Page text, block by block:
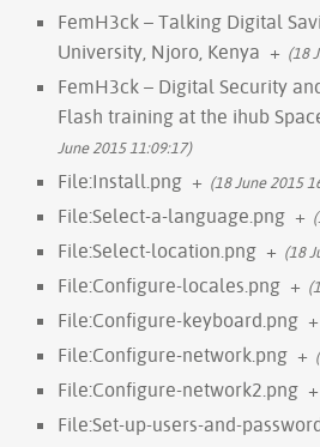
FemH3ck – Talking Digital
University, Njoro, Kenya + (18
FemH3ck – Digital Security
Flash training at the ihub
June 2015 11:09:17)
File:Install.png + (18 June 2015
File:Select-a-language.png +
File:Select-location.png + (18
File:Configure-locales.png +
File:Configure-keyboard.png +
File:Configure-network.png +
File:Configure-network2.png +
File:Set-up-users-and-